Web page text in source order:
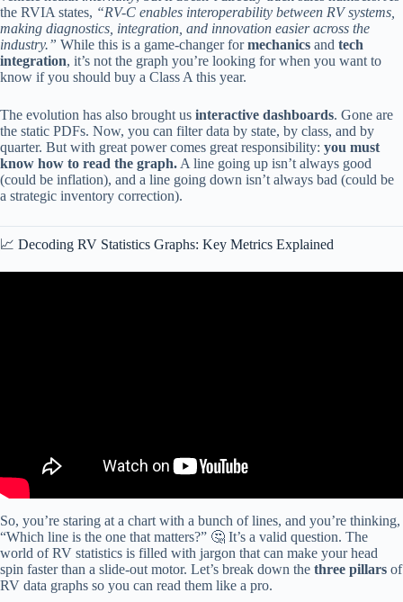
the RVIA states, “RV-C enables interoperability between RV systems,
making diagnostics, integration, and innovation easier across the
industry.” While this is a game-changer formechanics and tech
integration, it’s not the graph you’re looking for when you want to
know if you should buy a Class A this year.
The evolution has also brought us interactive dashboards. Gone are
the static PDFs. Now, you can filter data by state, by class, and by
quarter. But with great power comes great responsibility: you must
know how to read the graph. A line going up isn’t always good
(could be inflation), and a line going down isn’t always bad (could be
a strategic inventory correction).
📈 Decoding RV Statistics Graphs: Key Metrics Explained
So, you’re staring at a chart with a bunch of lines, and you’re thinking,
“Which line is the one that matters?” 🤔 It’s a valid question. The
world of RV statistics is filled with jargon that can make your head
spin faster than a slide-out motor. Let’s break down the three pillars of
RV data graphs so you can read them like a pro.